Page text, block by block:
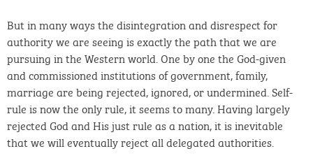
But in many ways the disintegration and disrespect for
authority we are seeing is exactly the path that we are
pursuing in the Western world. One by one the God-given
and commissioned institutions of government, family,
marriage are being rejected, ignored, or undermined. Self-
rule is now the only rule, it seems to many. Having largely
rejected God and His just rule as a nation, it is inevitable
that we will eventually reject all delegated authorities.